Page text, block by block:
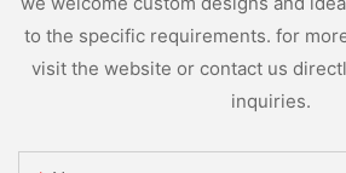
to the specific requirements. for
visit the website or contact us
inquiries.